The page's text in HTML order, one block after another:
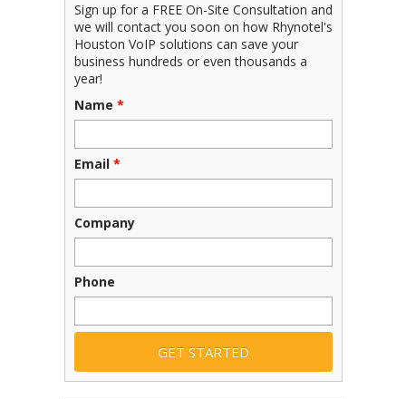
Sign up for a FREE On-Site Consultation and
we will contact you soon on how Rhynotel's
Houston VoIP solutions can save your
business hundreds or even thousands a
year!
Name *
Email *
Company
Phone